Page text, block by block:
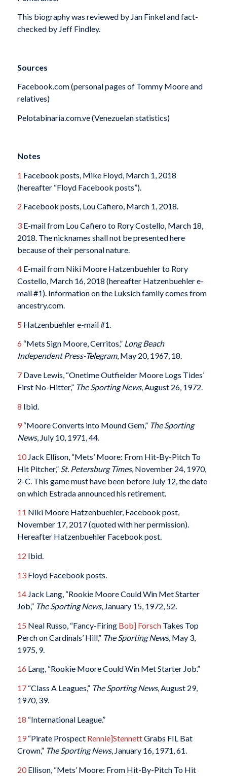
This biography was reviewed by Jan Finkel and fact-
checked by Jeff Findley.
Sources
Facebook.com (personal pages of Tommy Moore and
relatives)
Pelotabinaria.com.ve (Venezuelan statistics)
Notes
1 Facebook posts, Mike Floyd, March 1, 2018
(hereafter “Floyd Facebook posts”).
2 Facebook posts, Lou Cafiero, March 1, 2018.
3E-mail from Lou Cafiero to Rory Costello, March 18,
2018. The nicknames shall not be presented here
because of their personal nature.
4E-mail from Niki Moore Hatzenbuehler to Rory
Costello, March 16, 2018 (hereafter Hatzenbuehler e-
mail #1). Information on the Luksich family comes from
ancestry.com.
5 Hatzenbuehler e-mail #1.
6 “Mets Sign Moore, Cerritos,” Long Beach
Independent Press-Telegram, May 20, 1967, 18.
7Dave Lewis, “Onetime Outfielder Moore Logs Tides’
First No-Hitter,” The Sporting News, August 26, 1972.
8 Ibid.
9“Moore Converts into Mound Gem,” The Sporting
News, July 10, 1971, 44.
10Jack Ellison, “Mets’ Moore: From Hit-By-Pitch To
Hit Pitcher,” St. Petersburg Times, November 24, 1970,
2-C. This game must have been before July 12, the date
on which Estrada announced his retirement.
11 Niki Moore Hatzenbuehler, Facebook post,
November 17, 2017 (quoted with her permission).
Hereafter Hatzenbuehler Facebook post.
12 Ibid.
13Floyd Facebook posts.
14Jack Lang, “Rookie Moore Could Win Met Starter
Job,” The Sporting News, January 15, 1972, 52.
15 Neal Russo, “Fancy-Firing Bob] ForschTakes Top
Perch on Cardinals’ Hill,” The Sporting News, May 3,
1975, 9.
16 Lang, “Rookie Moore Could Win Met Starter Job.”
17“Class A Leagues,” The Sporting News, August 29,
1970, 39.
18 “International League.”
19“Pirate Prospect Rennie]StennettGrabs FIL Bat
Crown,” The Sporting News, January 16, 1971, 61.
20Ellison, “Mets’ Moore: From Hit-By-Pitch To Hit